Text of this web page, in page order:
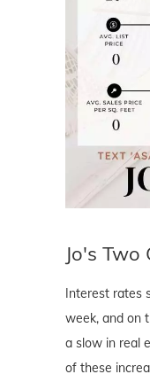
Jo's Two
Interest rates
week, and on
a slow in real
of these